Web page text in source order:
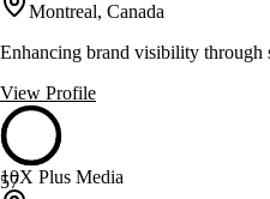
Montreal, Canada
Enhancing brand visibility through
View Profile
57
10X Plus Media